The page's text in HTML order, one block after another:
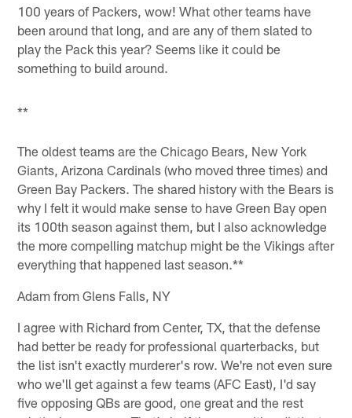
100 years of Packers, wow! What other teams have
been around that long, and are any of them slated to
play the Pack this year? Seems like it could be
something to build around.
**
The oldest teams are the Chicago Bears, New York
Giants, Arizona Cardinals (who moved three times) and
Green Bay Packers. The shared history with the Bears is
why I felt it would make sense to have Green Bay open
its 100th season against them, but I also acknowledge
the more compelling matchup might be the Vikings after
everything that happened last season.**
Adam from Glens Falls, NY
I agree with Richard from Center, TX, that the defense
had better be ready for professional quarterbacks, but
the list isn't exactly murderer's row. We're not even sure
who we'll get against a few teams (AFC East), I'd say
five opposing QBs are good, one great and the rest